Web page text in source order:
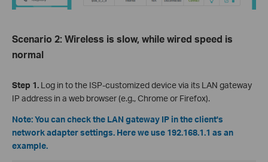
Scenario 2: Wireless is slow, while wired speed is
normal
Step 1. Log in to the ISP-customized device via its LAN gateway
IP address in a web browser (e.g., Chrome or Firefox).
Note: You can check the LAN gateway IP in the client's
network adapter settings. Here we use 192.168.1.1 as an
example.